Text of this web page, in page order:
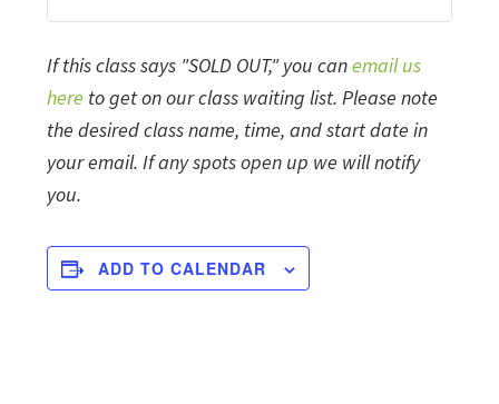
If this class says "SOLD OUT," you canemail us
here to get on our class waiting list. Please note
the desired class name, time, and start date in
your email. If any spots open up we will notify
you.
ADD TO CALENDAR